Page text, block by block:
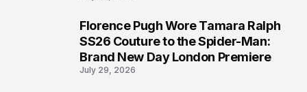
Florence Pugh Wore Tamara Ralph
SS26 Couture to the Spider-Man:
Brand New Day London Premiere
July 29, 2026